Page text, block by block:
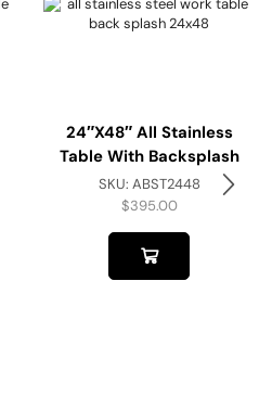
24″x48″ All Stainless
Table With Backsplash
SKU: ABST2448
$395.00